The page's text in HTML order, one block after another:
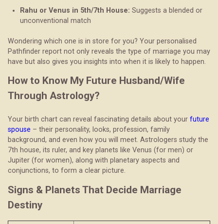
Rahu or Venus in 5th/7th House: Suggests a blended or
unconventional match
Wondering which one is in store for you? Your personalised
Pathfinder report not only reveals the type of marriage you may
have but also gives you insights into when it is likely to happen.
How to Know My Future Husband/Wife
Through Astrology?
Your birth chart can reveal fascinating details about your future
spouse – their personality, looks, profession, family
background, and even how you will meet. Astrologers study the
7th house, its ruler, and key planets like Venus (for men) or
Jupiter (for women), along with planetary aspects and
conjunctions, to form a clear picture.
Signs & Planets That Decide Marriage
Destiny